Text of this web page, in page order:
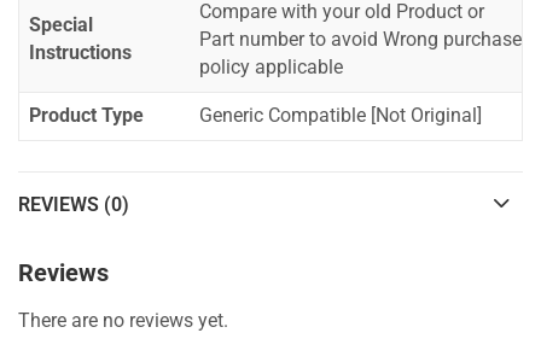
Special
Instructions
Compare with your old Product or
Part number to avoid Wrong purchase
policy applicable
Product Type Generic Compatible [Not Original]
REVIEWS (0)
Reviews
There are no reviews yet.